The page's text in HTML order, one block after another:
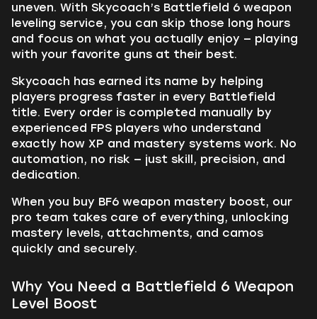
uneven. With Skycoach’s Battlefield 6 weapon
leveling service, you can skip those long hours
and focus on what you actually enjoy — playing
with your favorite guns at their best.
Skycoach has earned its name by helping
players progress faster in every Battlefield
title. Every order is completed manually by
experienced FPS players who understand
exactly how XP and mastery systems work. No
automation, no risk — just skill, precision, and
dedication.
When you buy BF6 weapon mastery boost, our
pro team takes care of everything, unlocking
mastery levels, attachments, and camos
quickly and securely.
Why You Need a Battlefield 6 Weapon
Level Boost